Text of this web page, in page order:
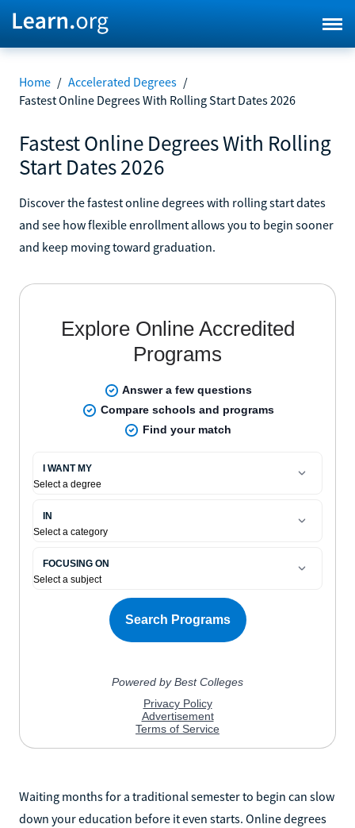
Home / Accelerated Degrees /
Fastest Online Degrees With Rolling Start Dates 2026
Fastest Online Degrees With Rolling
Start Dates 2026
Discover the fastest online degrees with rolling start dates
and see how flexible enrollment allows you to begin sooner
and keep moving toward graduation.
Waiting months for a traditional semester to begin can slow
down your education before it even starts. Online degrees